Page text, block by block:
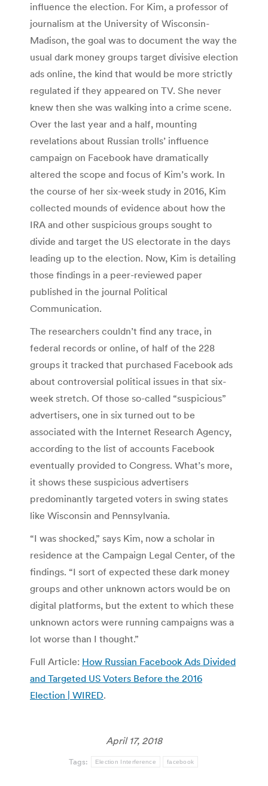
influence the election. For Kim, a professor of
journalism at the University of Wisconsin-
Madison, the goal was to document the way the
usual dark money groups target divisive election
ads online, the kind that would be more strictly
regulated if they appeared on TV. She never
knew then she was walking into a crime scene.
Over the last year and a half, mounting
revelations about Russian trolls’ influence
campaign on Facebook have dramatically
altered the scope and focus of Kim’s work. In
the course of her six-week study in 2016, Kim
collected mounds of evidence about how the
IRA and other suspicious groups sought to
divide and target the US electorate in the days
leading up to the election. Now, Kim is detailing
those findings in a peer-reviewed paper
published in the journal Political
Communication.
The researchers couldn’t find any trace, in
federal records or online, of half of the 228
groups it tracked that purchased Facebook ads
about controversial political issues in that six-
week stretch. Of those so-called “suspicious”
advertisers, one in six turned out to be
associated with the Internet Research Agency,
according to the list of accounts Facebook
eventually provided to Congress. What’s more,
it shows these suspicious advertisers
predominantly targeted voters in swing states
like Wisconsin and Pennsylvania.
“I was shocked,” says Kim, now a scholar in
residence at the Campaign Legal Center, of the
findings. “I sort of expected these dark money
groups and other unknown actors would be on
digital platforms, but the extent to which these
unknown actors were running campaigns was a
lot worse than I thought.”
Full Article: How Russian Facebook Ads Divided
and Targeted US Voters Before the 2016
Election | WIRED.
April 17, 2018
Tags: Election Interference facebook